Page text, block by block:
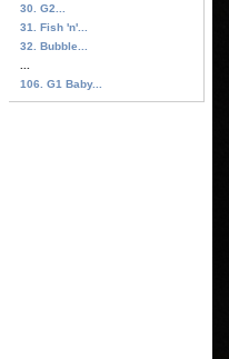
30. G2...
31. Fish 'n'...
32. Bubble...
106. G1 Baby...